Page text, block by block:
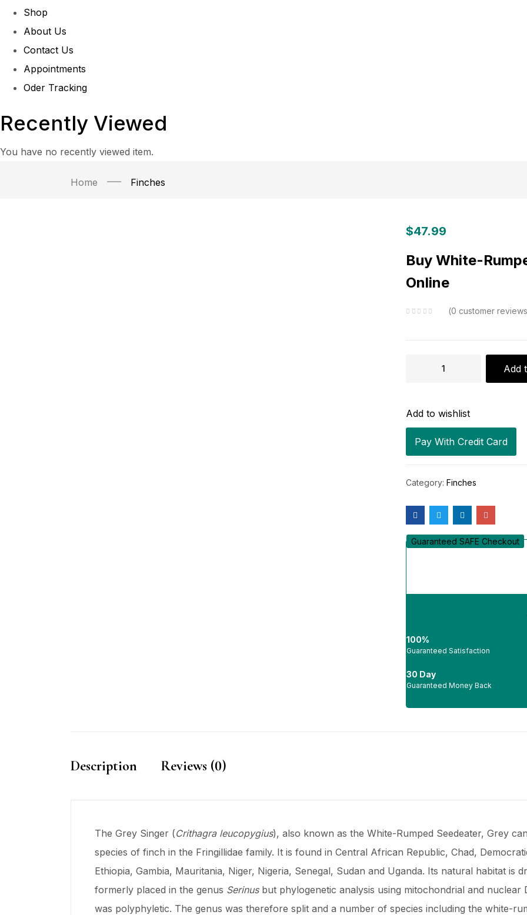
Shop
About Us
Contact Us
Appointments
Oder Tracking
Recently Viewed
You have no recently viewed item.
Home Finches
$47.99
Buy White-
Online
0 customer reviews
Seedeater
(Grey
Singer)
Add
Add to wishlist
Pay With Credit Card
Category: Finches
Guaranteed SAFE Checkout
100%
Guaranteed Satisfaction
30 Day
Guaranteed Money Back
Description Reviews (0)
The Grey Singer (Crithagra leucopygius), also known as the White-Rumped Seedeater, Grey
species of finch in the Fringillidae family. It is found in Central African Republic, Chad,
Ethiopia, Gambia, Mauritania, Niger, Nigeria, Senegal, Sudan and Uganda. Its natural habitat is
formerly placed in the genus Serinusbut phylogenetic analysis using mitochondrial and nuclear
was polyphyletic. The genus was therefore split and a number of species including the white-